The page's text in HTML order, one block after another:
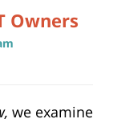
Owners
we examine